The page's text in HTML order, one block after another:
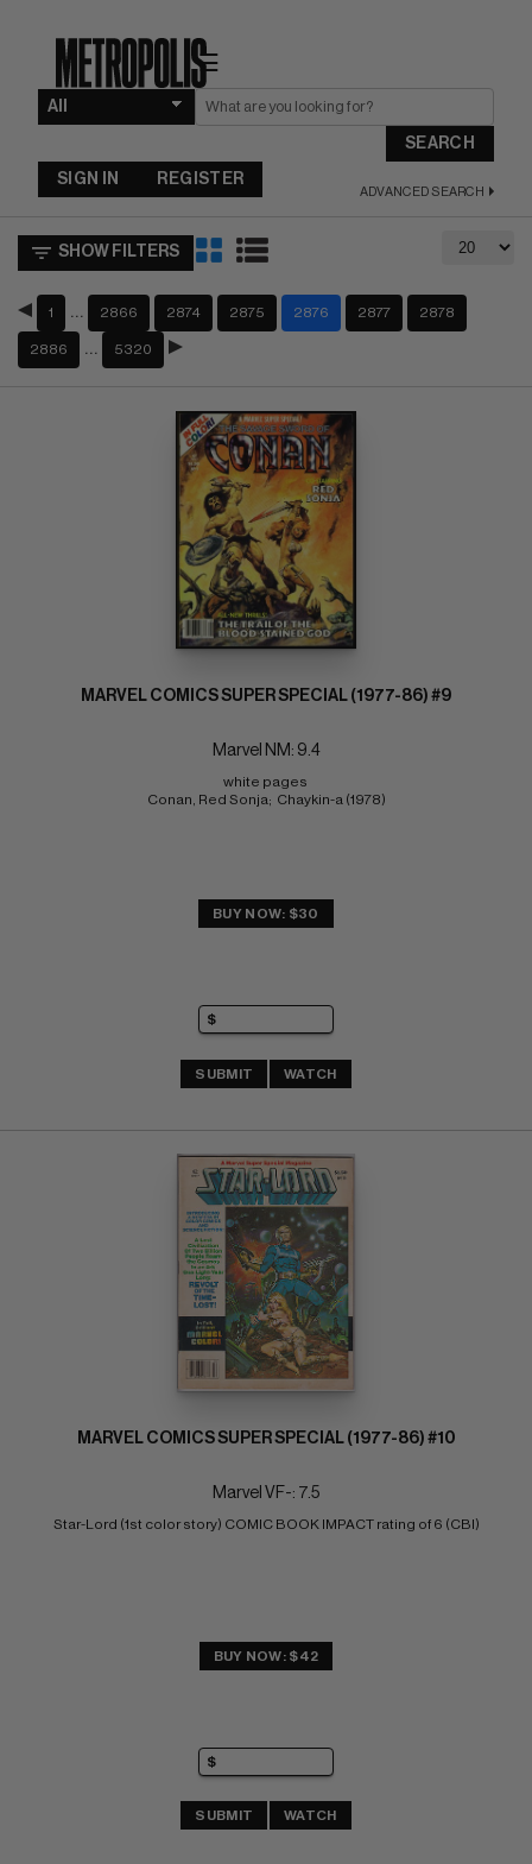
☰
SEARCH
ADVANCED SEARCH
SIGN IN REGISTER
SHOW FILTERS
1 2866 2874 2875 2876 2877 2878
2886 5320
MARVEL COMICS SUPER SPECIAL (1977-86) #9
Marvel NM: 9.4
white pages
Conan, Red Sonja;  Chaykin-a (1978)
BUY NOW: $30
SUBMIT WATCH
MARVEL COMICS SUPER SPECIAL (1977-86) #10
Marvel VF-: 7.5
Star-Lord (1st color story) COMIC BOOK IMPACT rating of 6 (CBI)
BUY NOW: $42
SUBMIT WATCH